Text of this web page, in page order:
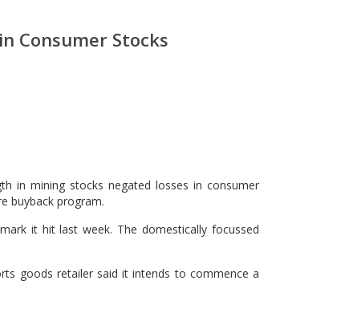
Consumer Stocks
in mining stocks negated losses in consumer
buyback program.
it hit last week. The domestically focussed
goods retailer said it intends to commence a